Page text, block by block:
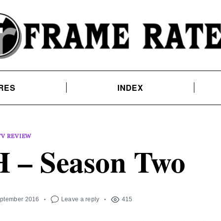
INDEX
REVIEW
Season Two
2016 Leave a reply 415